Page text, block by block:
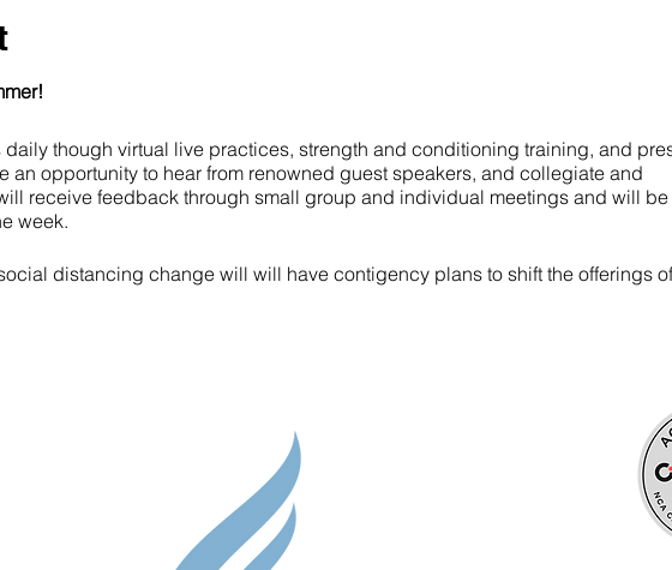
though virtual live practices, strength and conditioning training, and
an opportunity to hear from renowned guest speakers, and collegiate and
receive feedback through small group and individual meetings and will
week.
distancing change will will have contigency plans to shift the offerings
Development Training Session (Speed, agility, strength training)
Lacrosse Skills Session and Daily wrap-up